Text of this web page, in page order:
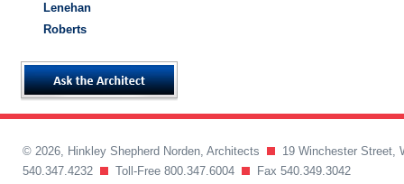
Lenehan
Roberts
© 2026, Hinkley Shepherd Norden, Architects
19 Winchester Street,
540.347.4232
Toll-Free 800.347.6004 Fax 540.349.3042